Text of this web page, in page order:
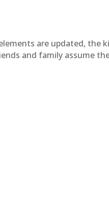
are updated, the
and family assume